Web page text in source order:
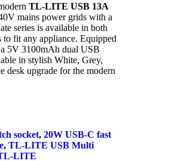
TL-LITE USB 13A
mains power grids with a
series is available in both
fit any appliance. Equipped
5V 3100mAh dual USB
in stylish White, Grey,
desk upgrade for the modern
socket, 20W USB-C fast
, TL-LITE USB Multi
LITE